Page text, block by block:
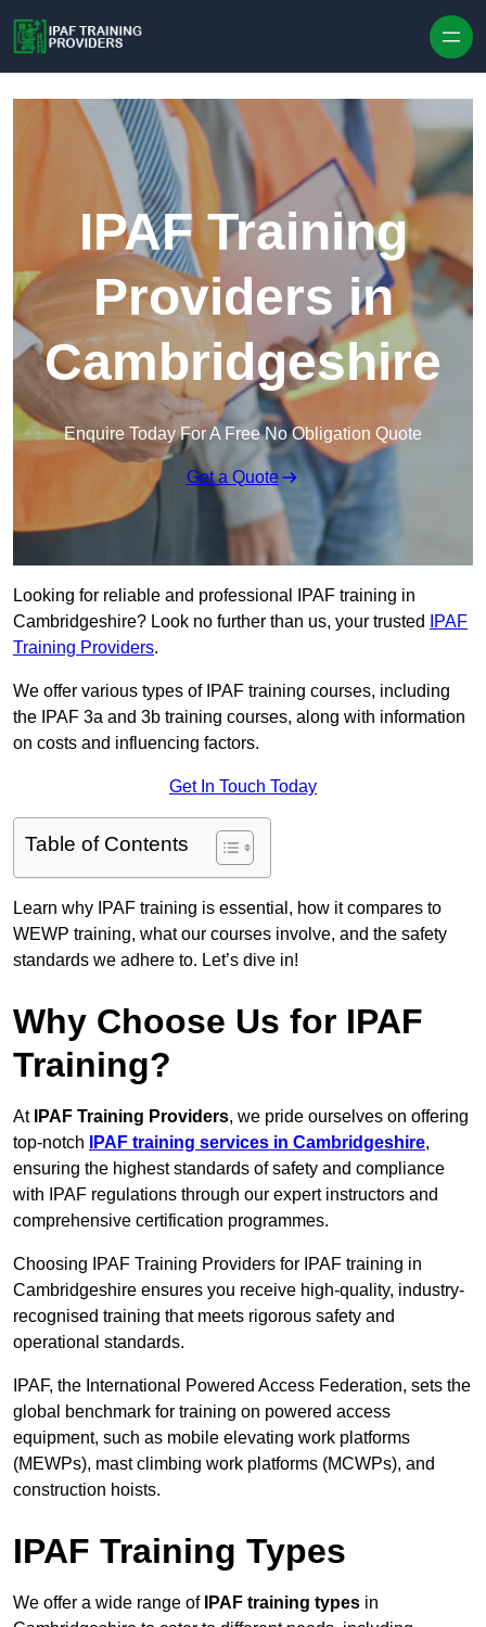
IPAF Training
Providers in
Cambridgeshire
Enquire Today For A Free No Obligation Quote
Get a Quote
Looking for reliable and professional IPAF training in
Cambridgeshire? Look no further than us, your trusted
IPAF
Training Providers.
We offer various types of IPAF training courses, including
the IPAF 3a and 3b training courses, along with information
on costs and influencing factors.
Get In Touch Today
Table of Contents
Learn why IPAF training is essential, how it compares to
WEWP training, what our courses involve, and the safety
standards we adhere to. Let’s dive in!
Why Choose Us for IPAF
Training?
At IPAF Training Providers, we pride ourselves on offering
top-notch
IPAF training services in Cambridgeshire,
ensuring the highest standards of safety and compliance
with IPAF regulations through our expert instructors and
comprehensive certification programmes.
Choosing IPAF Training Providers for IPAF training in
Cambridgeshire ensures you receive high-quality, industry-
recognised training that meets rigorous safety and
operational standards.
IPAF, the International Powered Access Federation, sets the
global benchmark for training on powered access
equipment, such as mobile elevating work platforms
(MEWPs), mast climbing work platforms (MCWPs), and
construction hoists.
IPAF Training Types
We offer a wide range of IPAF training types in